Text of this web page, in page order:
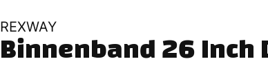
REXWAY
Binnenband 26 Inch